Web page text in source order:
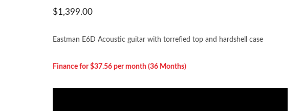
$1,399.00
Eastman E6D Acoustic guitar with torrefied top and hardshell case
Finance for $37.56 per month (36 Months)